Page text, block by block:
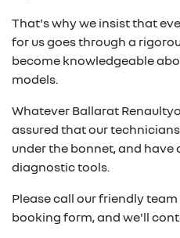
That's why we insist that
for us goes through a
become knowledgeable
models.
Whatever Ballarat Renault
assured that our
under the bonnet, and have
diagnostic tools.
Please call our friendly
booking form, and we'll